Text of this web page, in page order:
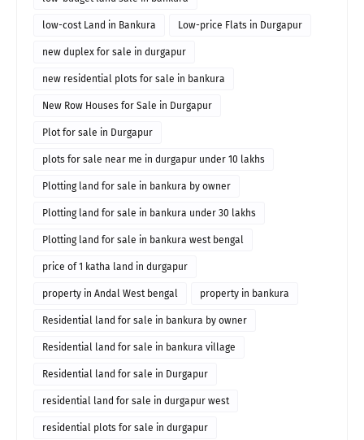
low-cost Land in Bankura Low-price Flats in Durgapur
new duplex for sale in durgapur
new residential plots for sale in bankura
New Row Houses for Sale in Durgapur
Plot for sale in Durgapur
plots for sale near me in durgapur under 10 lakhs
Plotting land for sale in bankura by owner
Plotting land for sale in bankura under 30 lakhs
Plotting land for sale in bankura west bengal
price of 1 katha land in durgapur
property in Andal West bengal property in bankura
Residential land for sale in bankura by owner
Residential land for sale in bankura village
Residential land for sale in Durgapur
residential land for sale in durgapur west
residential plots for sale in durgapur